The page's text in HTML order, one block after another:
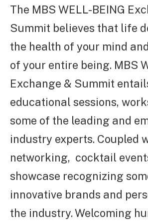
The MBS WELL-BEING
Summit believes that life
the health of your mind
of your entire being. MBS
Exchange & Summit
educational sessions,
some of the leading and
industry experts. Coupled
networking, cocktail
showcase recognizing
innovative brands and
the industry. Welcoming